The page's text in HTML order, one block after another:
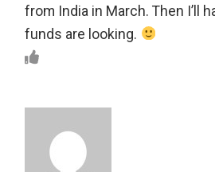
from India in March. Then I’ll
funds are looking.